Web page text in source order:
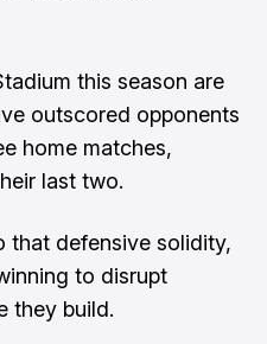
this season are
outscored opponents
home matches,
last two.
that defensive solidity,
to disrupt
they build.